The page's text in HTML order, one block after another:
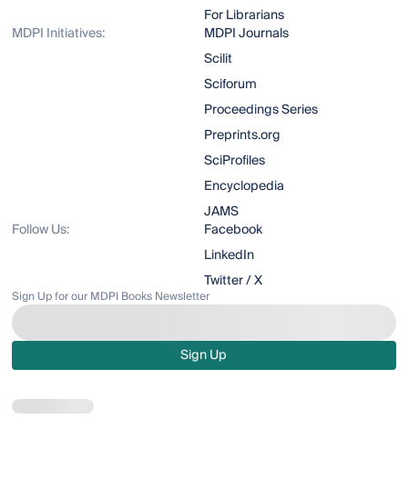
For Librarians
MDPI Initiatives:
MDPI Journals
Scilit
Sciforum
Proceedings Series
Preprints.org
SciProfiles
Encyclopedia
JAMS
Follow Us:
Facebook
LinkedIn
Twitter / X
Sign Up for our MDPI Books Newsletter
Sign Up